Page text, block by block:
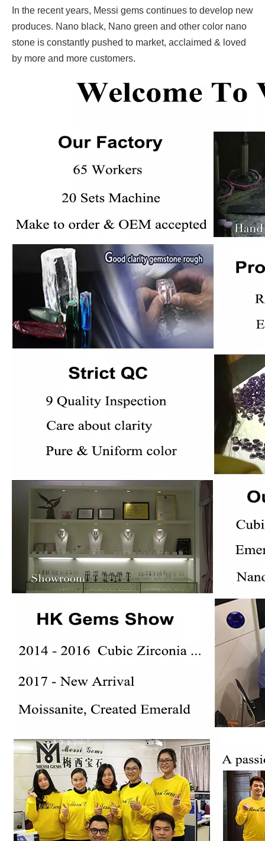
In the recent years, Messi gems continues to develop new
produces. Nano black, Nano green and other color nano
stone is constantly pushed to market, acclaimed & loved
by more and more customers.